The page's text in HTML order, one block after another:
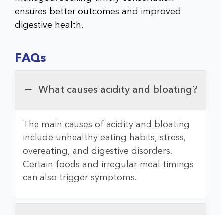
ensures better outcomes and improved
digestive health.
FAQs
What causes acidity and bloating?
The main causes of acidity and bloating
include unhealthy eating habits, stress,
overeating, and digestive disorders.
Certain foods and irregular meal timings
can also trigger symptoms.